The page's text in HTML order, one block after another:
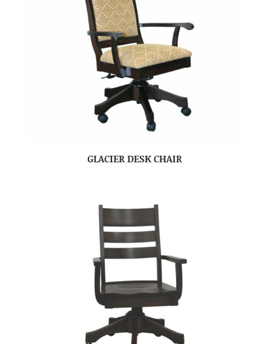
GLACIER DESK CHAIR